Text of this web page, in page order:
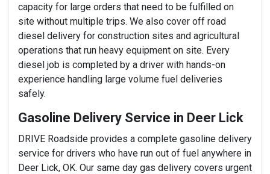
capacity for large orders that need to be fulfilled on
site without multiple trips. We also cover off road
diesel delivery for construction sites and agricultural
operations that run heavy equipment on site. Every
diesel job is completed by a driver with hands-on
experience handling large volume fuel deliveries
safely.
Gasoline Delivery Service in Deer Lick
DRIVE Roadside provides a complete gasoline delivery
service for drivers who have run out of fuel anywhere in
Deer Lick, OK. Our same day gas delivery covers urgent